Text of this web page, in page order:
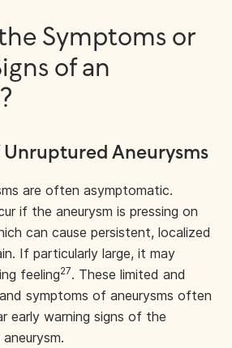
Symptoms or
of an
Aneurysms
are often asymptomatic.
if the aneurysm is pressing on
can cause persistent, localized
If particularly large, it may
feeling27. These limited and
symptoms of aneurysms often
early warning signs of the